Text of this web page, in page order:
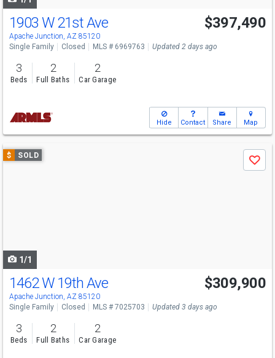
1903 W 21st Ave
Apache Junction, AZ 85120
$397,490
Single Family Closed MLS # 6969763 Updated 2 days ago
3
Beds
2
Full Baths
2
Car Garage
Hide Contact Share Map
Use
previous
$ SOLD
Save
1/1
1462 W 19th Ave
Apache Junction, AZ 85120
$309,900
Single Family Closed MLS # 7025703 Updated 3 days ago
3
Beds
2
Full Baths
2
Car Garage